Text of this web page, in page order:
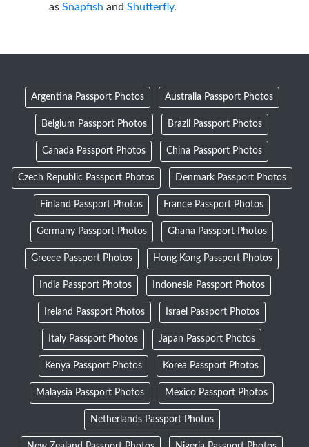
as Snapfish and Shutterfly.
Argentina Passport Photos Australia Passport Photos
Belgium Passport Photos Brazil Passport Photos
Canada Passport Photos China Passport Photos
Czech Republic Passport Photos Denmark Passport Photos
Finland Passport Photos France Passport Photos
Germany Passport Photos Ghana Passport Photos
Greece Passport Photos Hong Kong Passport Photos
India Passport Photos Indonesia Passport Photos
Ireland Passport Photos Israel Passport Photos
Italy Passport Photos Japan Passport Photos
Kenya Passport Photos Korea Passport Photos
Malaysia Passport Photos Mexico Passport Photos
Netherlands Passport Photos